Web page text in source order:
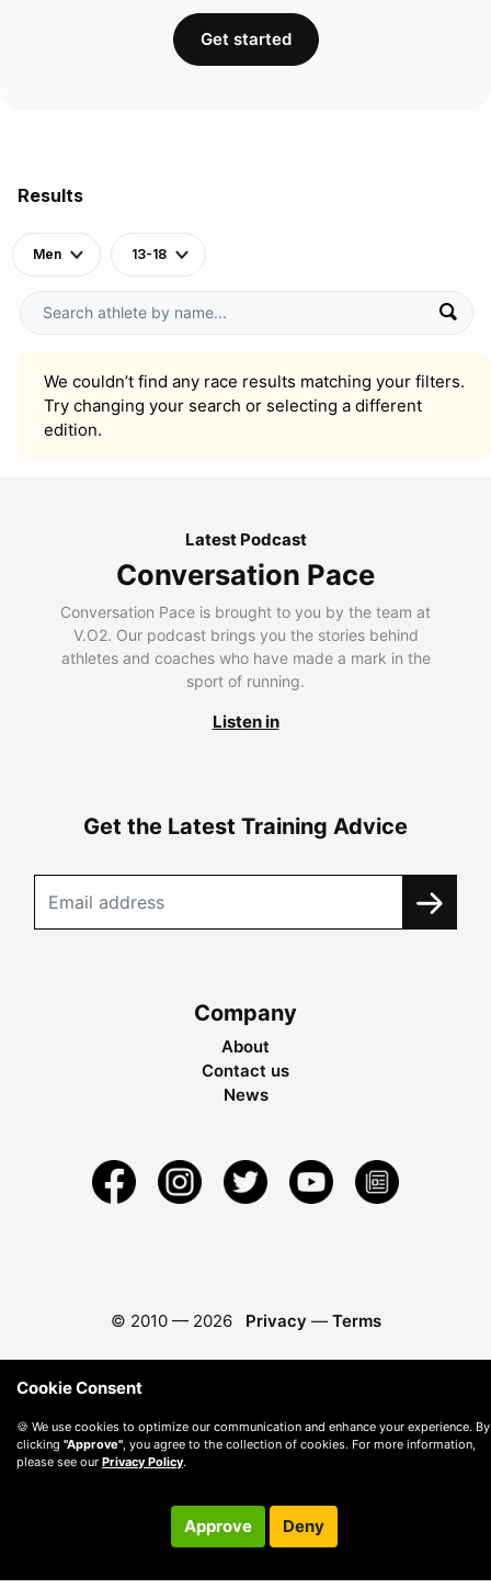
Results
Men 13-18
We couldn’t find any race results matching your filters.
Try changing your search or selecting a different
edition.
Get started
Latest Podcast
Conversation Pace
Conversation Pace is brought to you by the team at
V.O2. Our podcast brings you the stories behind
athletes and coaches who have made a mark in the
sport of running.
Listen in
Get the Latest Training Advice
Company
About
Contact us
News
© 2010 — 2026 Privacy — Terms
Cookie Consent
🍪 We use cookies to optimize our communication and enhance your experience. By
clicking "Approve", you agree to the collection of cookies. For more information,
please see our Privacy Policy.
Approve Deny